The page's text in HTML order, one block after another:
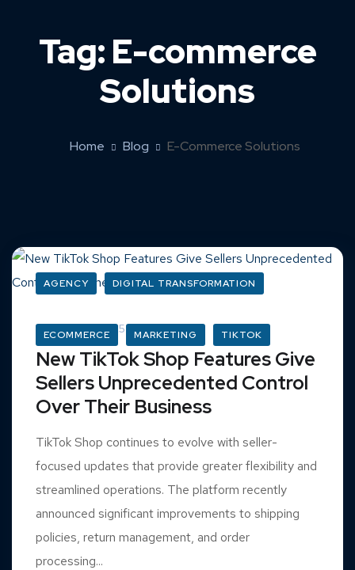
Tag:E-commerce
Solutions
Home Blog E-Commerce Solutions
AGENCY DIGITAL TRANSFORMATION
ECOMMERCE MARKETING TIKTOK
March 16, 2025
New TikTok Shop Features Give
Sellers Unprecedented Control
Over Their Business
TikTok Shop continues to evolve with seller-
focused updates that provide greater flexibility and
streamlined operations. The platform recently
announced significant improvements to shipping
policies, return management, and order
processing...